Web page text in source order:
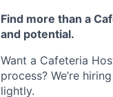
Find more than a
and potential.
Want a Cafeteria
process? We’re
lightly.